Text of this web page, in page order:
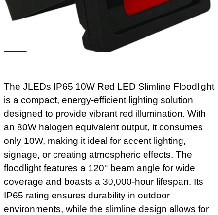
The JLEDs IP65 10W Red LED Slimline Floodlight
is a compact, energy-efficient lighting solution
designed to provide vibrant red illumination. With
an 80W halogen equivalent output, it consumes
only 10W, making it ideal for accent lighting,
signage, or creating atmospheric effects. The
floodlight features a 120° beam angle for wide
coverage and boasts a 30,000-hour lifespan. Its
IP65 rating ensures durability in outdoor
environments, while the slimline design allows for